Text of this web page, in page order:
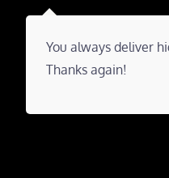
You always deliver
Thanks again!